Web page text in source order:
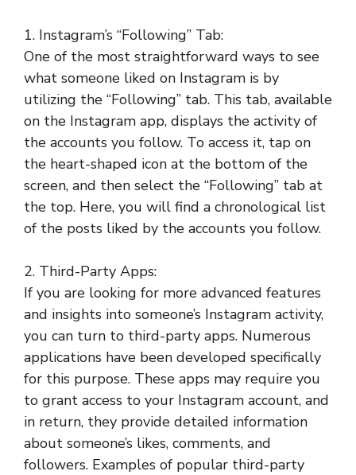
1. Instagram’s “Following” Tab:
One of the most straightforward ways to see
what someone liked on Instagram is by
utilizing the “Following” tab. This tab, available
on the Instagram app, displays the activity of
the accounts you follow. To access it, tap on
the heart-shaped icon at the bottom of the
screen, and then select the “Following” tab at
the top. Here, you will find a chronological list
of the posts liked by the accounts you follow.
2. Third-Party Apps:
If you are looking for more advanced features
and insights into someone’s Instagram activity,
you can turn to third-party apps. Numerous
applications have been developed specifically
for this purpose. These apps may require you
to grant access to your Instagram account, and
in return, they provide detailed information
about someone’s likes, comments, and
followers. Examples of popular third-party